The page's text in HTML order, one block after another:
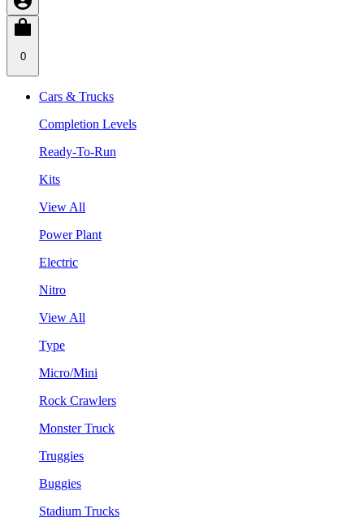
0
Cars & Trucks
Completion Levels
Ready-To-Run
Kits
View All
Power Plant
Electric
Nitro
View All
Type
Micro/Mini
Rock Crawlers
Monster Truck
Truggies
Buggies
Stadium Trucks